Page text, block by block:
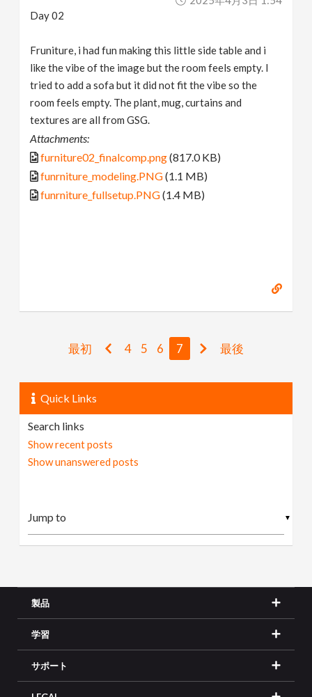
Day 02
Fruniture, i had fun making this little side table and i
like the vibe of the image but the room feels empty. I
tried to add a sofa but it did not fit the vibe so the
room feels empty. The plant, mug, curtains and
textures are all from GSG.
Attachments:
furniture02_finalcomp.png(817.0 KB)
funrniture_modeling.PNG(1.1 MB)
funrniture_fullsetup.PNG(1.4 MB)
最初 4 5 6 7 最後
Quick Links
Search links
Show recent posts
Show unanswered posts
▼
製品
学習
サポート